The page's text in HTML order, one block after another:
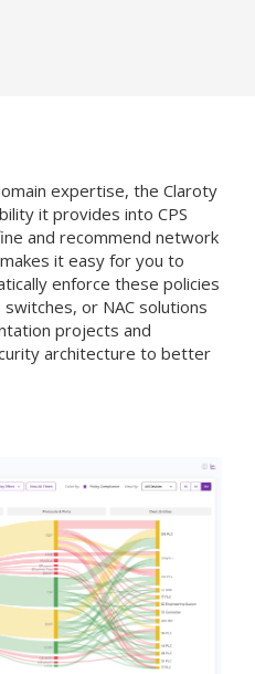
expertise, the Claroty
it provides into CPS
and recommend network
it easy for you to
enforce these policies
or NAC solutions
projects and
architecture to better